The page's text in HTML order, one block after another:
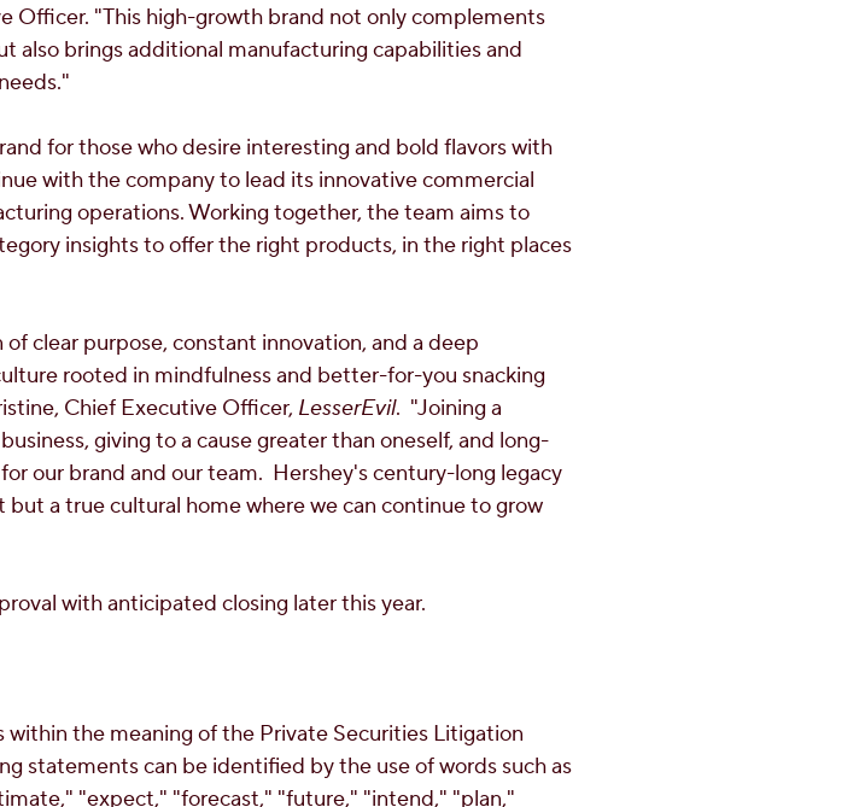
Officer. "This high-growth brand not only complements
also brings additional manufacturing capabilities and
for those who desire interesting and bold flavors with
with the company to lead its innovative commercial
operations. Working together, the team aims to
insights to offer the right products, in the right places
clear purpose, constant innovation, and a deep
rooted in mindfulness and better-for-you snacking
, Chief Executive Officer, LesserEvil. "Joining a
giving to a cause greater than oneself, and long-
our brand and our team. Hershey's century-long legacy
a true cultural home where we can continue to grow
with anticipated closing later this year.
the meaning of the Private Securities Litigation
statements can be identified by the use of words such as
"expect," "forecast," "future," "intend," "plan,"